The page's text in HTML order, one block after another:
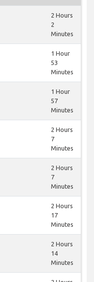
2 Hours
2
Minutes
1 Hour
53
Minutes
1 Hour
57
Minutes
2 Hours
7
Minutes
2 Hours
7
Minutes
2 Hours
17
Minutes
2 Hours
14
Minutes